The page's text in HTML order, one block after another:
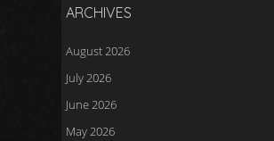
ARCHIVES
August 2026
July 2026
June 2026
May 2026